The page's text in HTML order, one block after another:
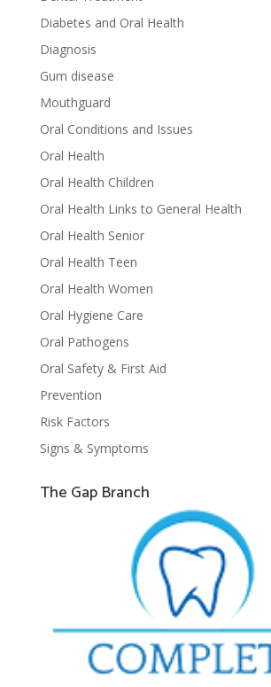
Diabetes and Oral Health
Diagnosis
Gum disease
Mouthguard
Oral Conditions and Issues
Oral Health
Oral Health Children
Oral Health Links to General Health
Oral Health Senior
Oral Health Teen
Oral Health Women
Oral Hygiene Care
Oral Pathogens
Oral Safety & First Aid
Prevention
Risk Factors
Signs & Symptoms
The Gap Branch